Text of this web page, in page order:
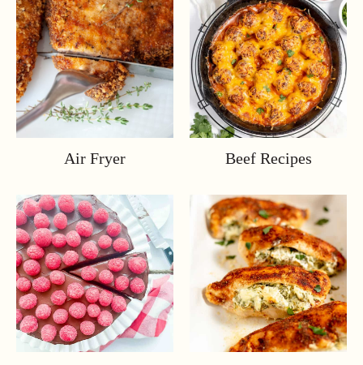
Air Fryer Beef Recipes